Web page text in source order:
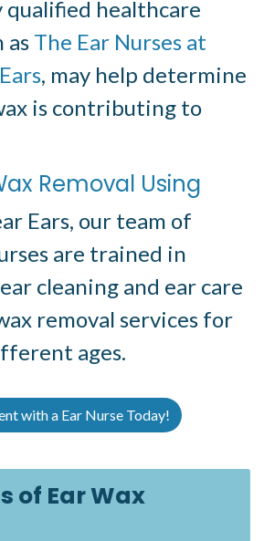
healthcare
as The Ear Nurses at
, may help determine
is contributing to
Removal Using
Ears, our team of
are trained in
cleaning and ear care
removal services for
ages.
with a Ear Nurse Today!
of Ear Wax